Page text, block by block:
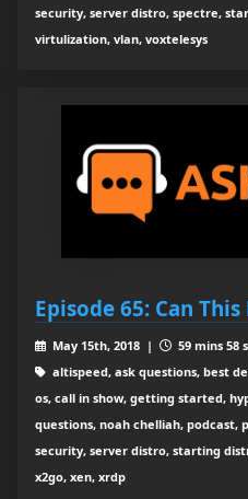
security, server distro, spectre,
virtulization, vlan, voxtelesys
Episode 65: Can
May 15th, 2018 |
59 mins 58
altispeed, ask questions, best
os, call in show, getting started,
questions, noah chelliah, podcast,
security, server distro, starting
x2go, xen, xrdp